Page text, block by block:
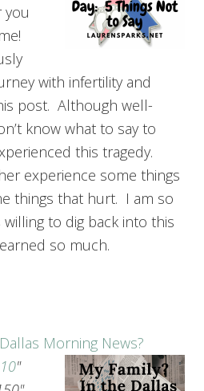
you
with infertility and
post. Although well-
know what to say to
this tragedy.
experience some things
things that hurt. I am so
to dig back into this
so much.
Morning News?
"